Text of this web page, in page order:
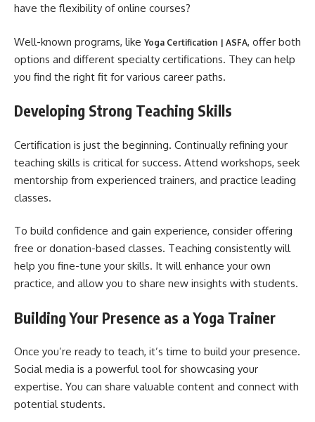
have the flexibility of online courses?
Well-known programs, like Yoga Certification | ASFA, offer both
options and different specialty certifications. They can help
you find the right fit for various career paths.
Developing Strong Teaching Skills
Certification is just the beginning. Continually refining your
teaching skills is critical for success. Attend workshops, seek
mentorship from experienced trainers, and practice leading
classes.
To build confidence and gain experience, consider offering
free or donation-based classes. Teaching consistently will
help you fine-tune your skills. It will enhance your own
practice, and allow you to share new insights with students.
Building Your Presence as a Yoga Trainer
Once you’re ready to teach, it’s time to build your presence.
Social media is a powerful tool for showcasing your
expertise. You can share valuable content and connect with
potential students.